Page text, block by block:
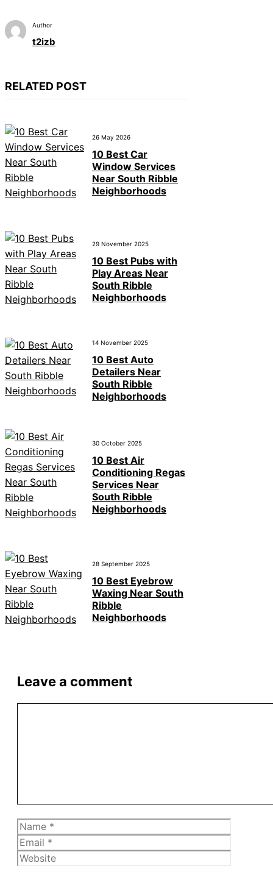
Author
t2izb
RELATED POST
26 May 2026
10 Best Car
Window Services
Near South Ribble
Neighborhoods
29 November 2025
10 Best Pubs with
Play Areas Near
South Ribble
Neighborhoods
14 November 2025
10 Best Auto
Detailers Near
South Ribble
Neighborhoods
30 October 2025
10 Best Air
Conditioning Regas
Services Near
South Ribble
Neighborhoods
28 September 2025
10 Best Eyebrow
Waxing Near South
Ribble
Neighborhoods
Leave a comment
Name
Email
Website